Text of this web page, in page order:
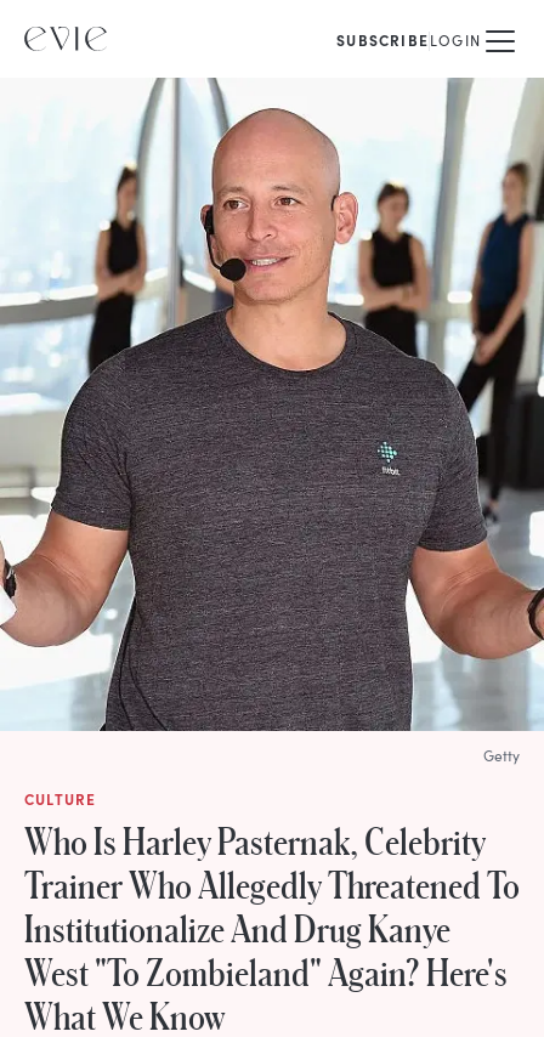
SUBSCRIBELOGIN
CULTURE
Who Is Harley Pasternak, Celebrity
Trainer Who Allegedly Threatened To
Institutionalize And Drug Kanye
West "To Zombieland" Again? Here's
What We Know
Getty